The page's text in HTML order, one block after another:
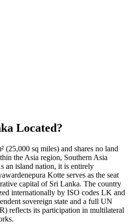
Located?
(25,000 sq miles) and shares no land
the Asia region, Southern Asia
an island nation, it is entirely
Kotte serves as the seat
capital of Sri Lanka. The country
internationally by ISO codes LK and
sovereign state and a full UN
reflects its participation in multilateral